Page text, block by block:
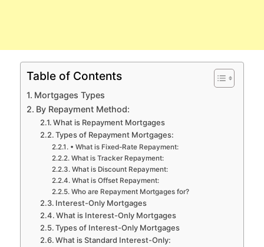
Table of Contents
Mortgages Types
By Repayment Method:
What is Repayment Mortgages
Types of Repayment Mortgages:
• What is Fixed-Rate Repayment:
What is Tracker Repayment:
What is Discount Repayment:
What is Offset Repayment:
Who are Repayment Mortgages for?
Interest-Only Mortgages
What is Interest-Only Mortgages
Types of Interest-Only Mortgages
What is Standard Interest-Only: